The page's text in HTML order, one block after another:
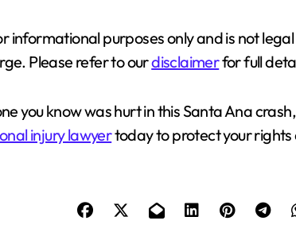
informational purposes only and is not
Please refer to ourdisclaimerfor full
you know was hurt in this Santa Ana
injury lawyertoday to protect your rights